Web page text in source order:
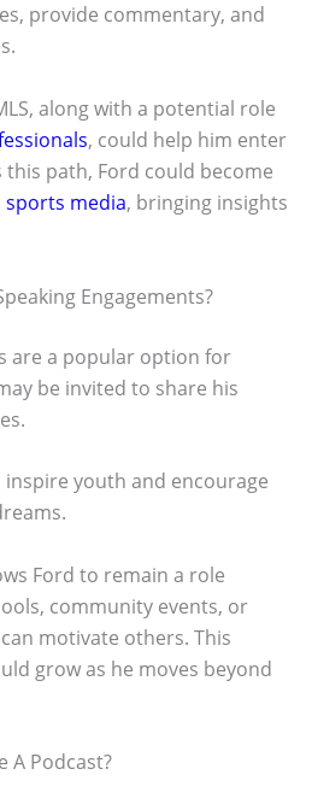
provide commentary, and
along with a potential role
, could help him enter
path, Ford could become
sports media, bringing insights
Engagements?
are a popular option for
be invited to share his
inspire youth and encourage
Ford to remain a role
community events, or
motivate others. This
grow as he moves beyond
A Podcast?